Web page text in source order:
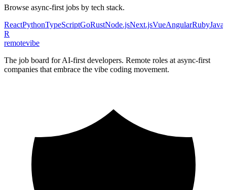
Browse async-first jobs by tech stack.
ReactPythonTypeScriptGoRustNode.jsNext.jsVueAngularRuby
R
remotevibe
The job board for AI-first developers. Remote roles at async-first
companies that embrace the vibe coding movement.